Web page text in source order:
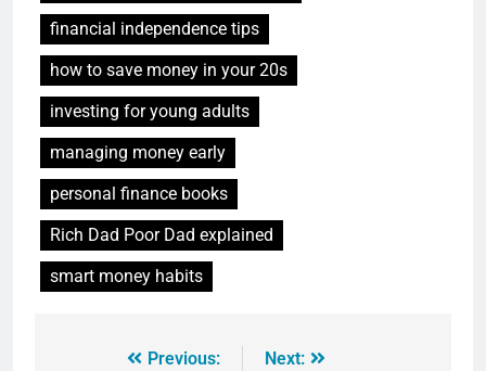
financial independence tips
how to save money in your 20s
investing for young adults
managing money early
personal finance books
Rich Dad Poor Dad explained
smart money habits
Previous:
Next: